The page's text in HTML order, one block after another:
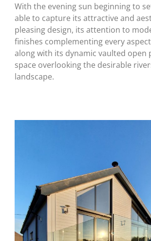
With the evening sun beginning to
able to capture its attractive and
pleasing design, its attention to
finishes complementing every
along with its dynamic vaulted open
space overlooking the desirable
landscape.